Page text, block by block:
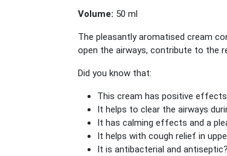
Volume: 50 ml
The pleasantly aromatised cream
open the airways, contribute to the
Did you know that:
This cream has positive
It helps to clear the airways
It has calming effects and a
It helps with cough relief in
It is antibacterial and antiseptic?